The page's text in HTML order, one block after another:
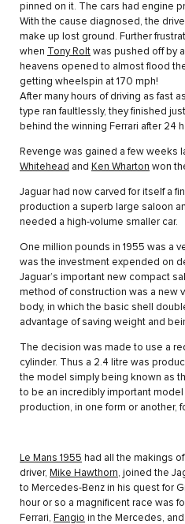
pinned on it. The cars had engine
With the cause diagnosed, the
make up lost ground. Further
when Tony Rolt was pushed off by
heavens opened to almost flood
getting wheelspin at 170 mph!
After many hours of driving as fast
type ran faultlessly, they finished
behind the winning Ferrari after 24
Revenge was gained a few weeks
Whitehead and Ken Wharton won
Jaguar had now carved for itself a
production a superb large saloon
needed a high-volume smaller car.
One million pounds in 1955 was a
was the investment expended on
Jaguar’s important new compact
method of construction was a new
body, in which the basic shell
advantage of saving weight and
The decision was made to use a
cylinder. Thus a 2.4 litre was
the model simply being known as
to be an incredibly important model
production, in one form or another,
Le Mans 1955 had all the makings
driver, Mike Hawthorn, joined the
to Mercedes-Benz in his quest for
hour or so a magnificent race was
Ferrari, Fangio in the Mercedes,